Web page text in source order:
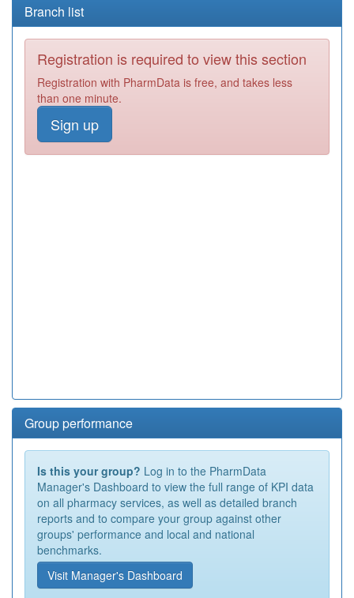
Branch list
Registration is required to view this section
Registration with PharmData is free, and takes less
than one minute.
Sign up
Group performance
Is this your group? Log in to the PharmData
Manager's Dashboard to view the full range of KPI data
on all pharmacy services, as well as detailed branch
reports and to compare your group against other
groups' performance and local and national
benchmarks.
Visit Manager's Dashboard